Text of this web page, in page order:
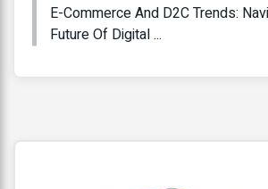
E-Commerce And D2C Trends:
Future Of Digital ...